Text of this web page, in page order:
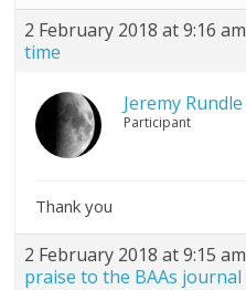
2 February 2018 at 9:16 am
time
Jeremy Rundle
Participant
Thank you
2 February 2018 at 9:15 am
praise to the BAAs journal